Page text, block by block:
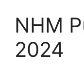
NHM
2024